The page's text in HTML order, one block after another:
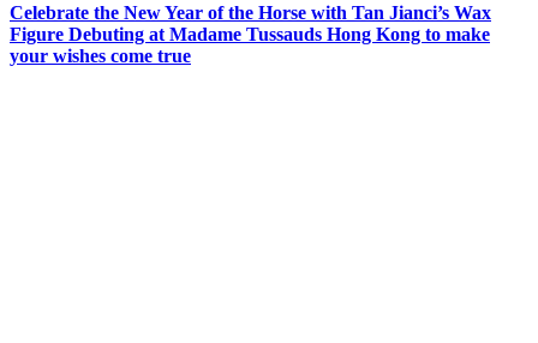
Celebrate the New Year of the Horse with Tan Jianci’s Wax
Figure Debuting at Madame Tussauds Hong Kong to make
your wishes come true